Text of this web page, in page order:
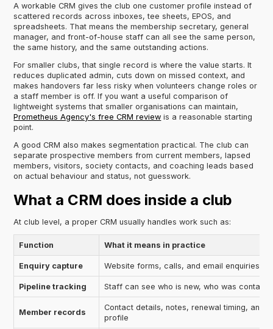
A workable CRM gives the club one customer profile instead of
scattered records across inboxes, tee sheets, EPOS, and
spreadsheets. That means the membership secretary, general
manager, and front-of-house staff can all see the same person,
the same history, and the same outstanding actions.
For smaller clubs, that single record is where the value starts. It
reduces duplicated admin, cuts down on missed context, and
makes handovers far less risky when volunteers change roles or
a staff member is off. If you want a useful comparison of
lightweight systems that smaller organisations can maintain,
Prometheus Agency's free CRM review is a reasonable starting
point.
A good CRM also makes segmentation practical. The club can
separate prospective members from current members, lapsed
members, visitors, society contacts, and coaching leads based
on actual behaviour and status, not guesswork.
What a CRM does inside a club
At club level, a proper CRM usually handles work such as:
Function What it means in practice
Enquiry capture Website forms, calls, and email enquiries
Pipeline tracking Staff can see who is new, who was
Member records
Contact details, notes, renewal timing, and
profile